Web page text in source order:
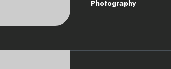
Photography